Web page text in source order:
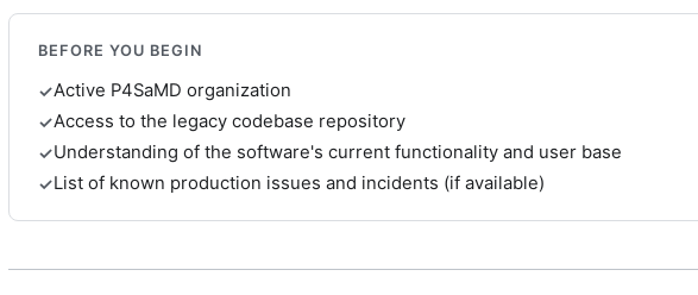
BEFORE YOU BEGIN
✓Active P4SaMD organization
✓Access to the legacy codebase repository
✓Understanding of the software's current functionality and user base
✓List of known production issues and incidents (if available)